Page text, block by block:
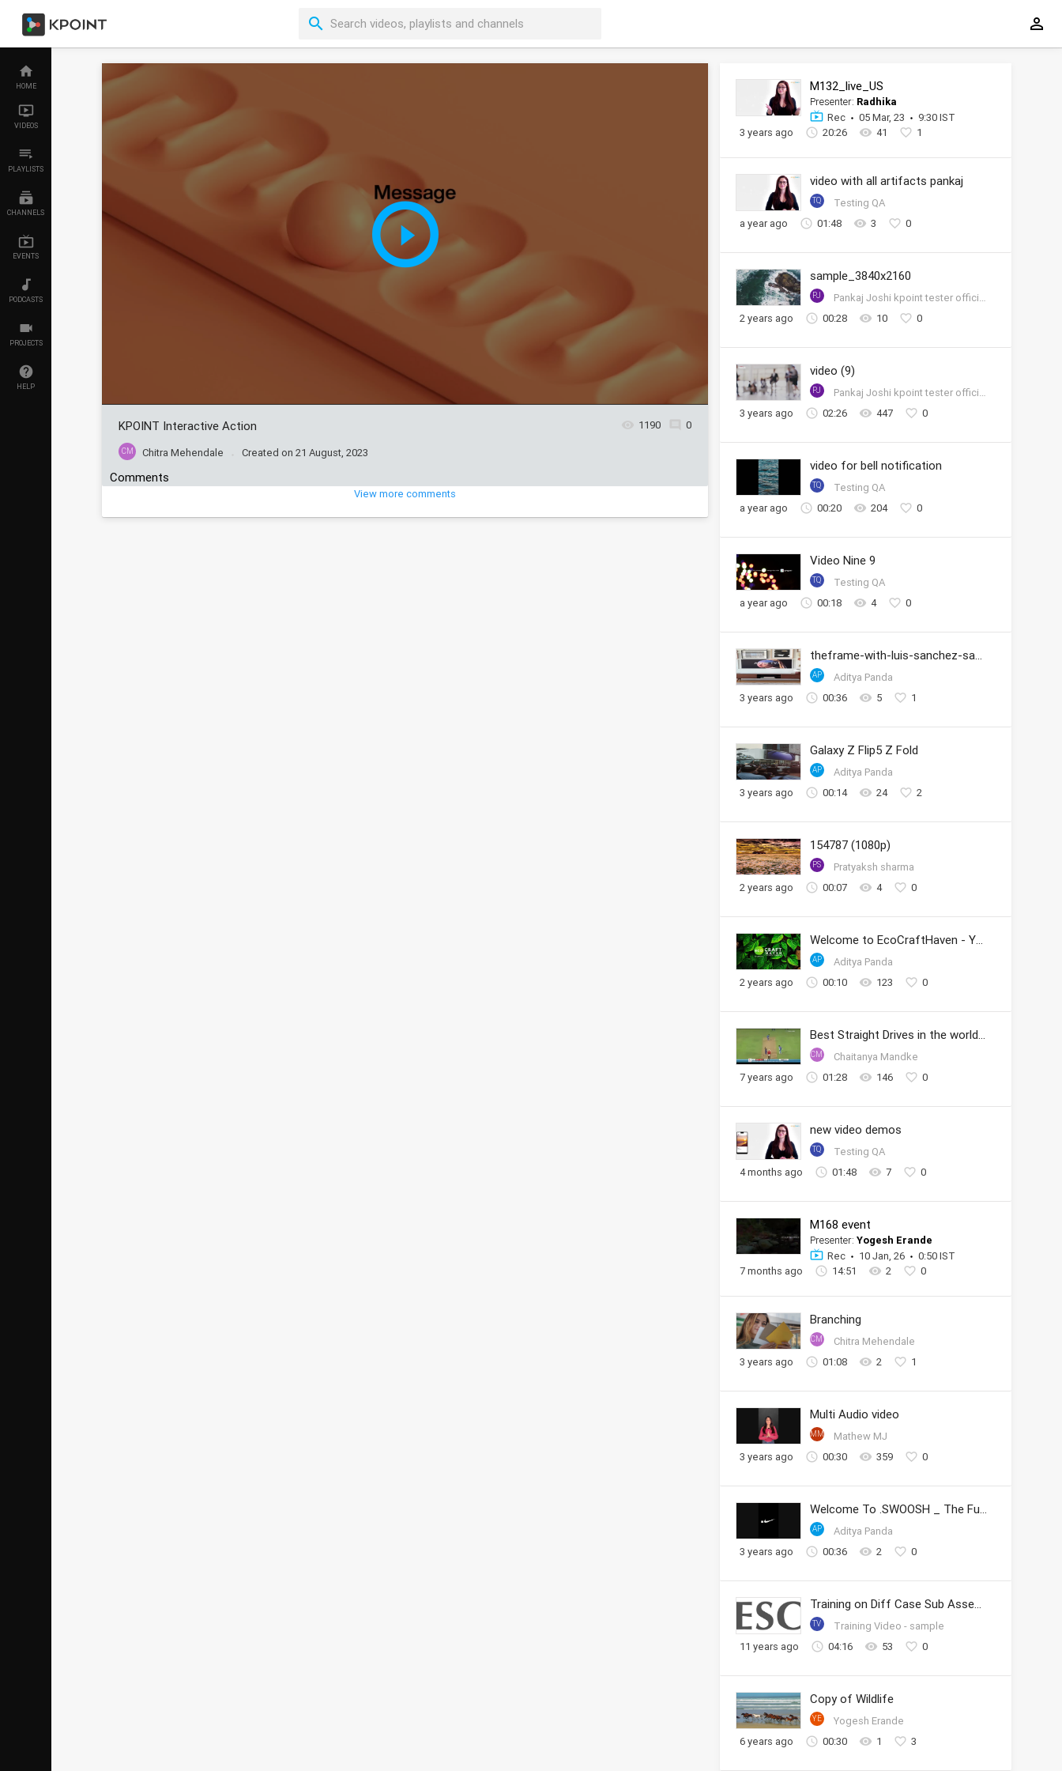
HOME
VIDEOS
PLAYLISTS
CHANNELS
EVENTS
PODCASTS
PROJECTS
HELP
KPOINT Interactive Action
CM Chitra Mehendale Created on21 August, 2023
1190 0
Comments
View more comments
M132_live_US
Presenter: Radhika
Rec
05 Mar, 23
9:30 IST
3 years ago
20:26 41 1
video with all artifacts pankaj
TQ
Testing QA
a year ago
01:48 3 0
sample_3840x2160
PJ
Pankaj Joshi kpoint tester official account
2 years ago
00:28 10 0
video (9)
PJ
Pankaj Joshi kpoint tester official account
3 years ago
02:26 447 0
video for bell notification
TQ
Testing QA
a year ago
00:20 204 0
Video Nine 9
TQ
Testing QA
a year ago
00:18 4 0
theframe-with-luis-sanchez-samsung
AP
Aditya Panda
3 years ago
00:36 5 1
Galaxy Z Flip5 Z Fold
AP
Aditya Panda
3 years ago
00:14 24 2
154787 (1080p)
PS
Pratyaksh sharma
2 years ago
00:07 4 0
Welcome to EcoCraftHaven - Your Sustainable Crafting Community
AP
Aditya Panda
2 years ago
00:10 123 0
Best Straight Drives in the world by Sachin
CM
Chaitanya Mandke
7 years ago
01:28 146 0
new video demos
TQ
Testing QA
4 months ago
01:48 7 0
M168 event
Presenter: Yogesh Erande
Rec
10 Jan, 26
0:50 IST
7 months ago
14:51 2 0
Branching
CM
Chitra Mehendale
3 years ago
01:08 2 1
Multi Audio video
MM
Mathew MJ
3 years ago
00:30 359 0
Welcome To .SWOOSH _ The Future of Sport _ Nike
AP
Aditya Panda
3 years ago
00:36 2 0
Training on Diff Case Sub Assembly
TV
Training Video - sample
11 years ago
04:16 53 0
Copy of Wildlife
YE
Yogesh Erande
6 years ago
00:30 1 3